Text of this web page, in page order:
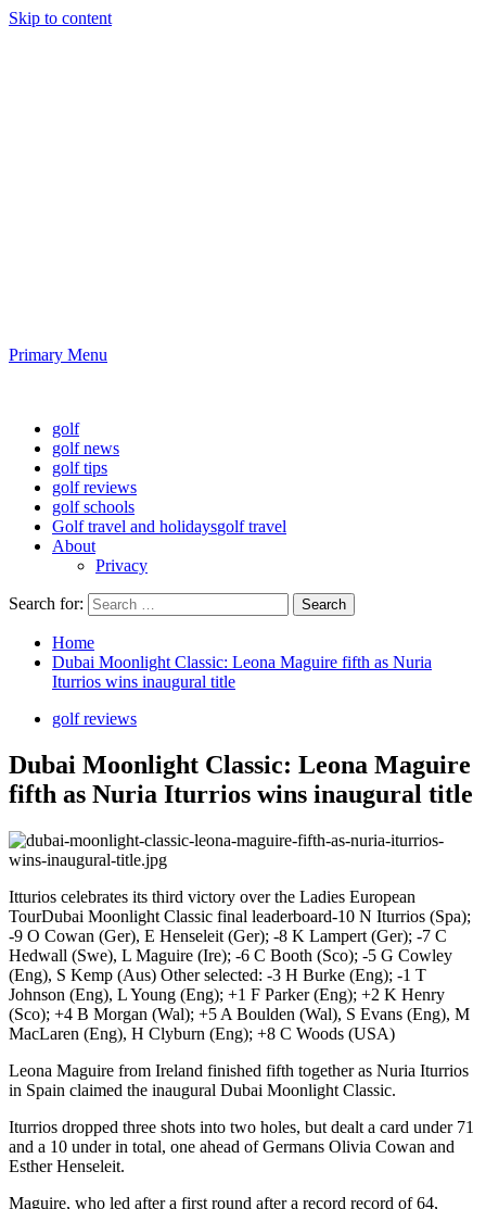
Skip to content
Primary Menu
golf
golf news
golf tips
golf reviews
golf schools
Golf travel and holidaysgolf travel
About
Privacy
Search for:
Home
Dubai Moonlight Classic: Leona Maguire fifth as Nuria
Iturrios wins inaugural title
golf reviews
Dubai Moonlight Classic: Leona Maguire
fifth as Nuria Iturrios wins inaugural title
Itturios celebrates its third victory over the Ladies European
TourDubai Moonlight Classic final leaderboard-10 N Iturrios (Spa);
-9 O Cowan (Ger), E Henseleit (Ger); -8 K Lampert (Ger); -7 C
Hedwall (Swe), L Maguire (Ire); -6 C Booth (Sco); -5 G Cowley
(Eng), S Kemp (Aus) Other selected: -3 H Burke (Eng); -1 T
Johnson (Eng), L Young (Eng); +1 F Parker (Eng); +2 K Henry
(Sco); +4 B Morgan (Wal); +5 A Boulden (Wal), S Evans (Eng), M
MacLaren (Eng), H Clyburn (Eng); +8 C Woods (USA)
Leona Maguire from Ireland finished fifth together as Nuria Iturrios
in Spain claimed the inaugural Dubai Moonlight Classic.
Iturrios dropped three shots into two holes, but dealt a card under 71
and a 10 under in total, one ahead of Germans Olivia Cowan and
Esther Henseleit.
Maguire, who led after a first round after a record record of 64,